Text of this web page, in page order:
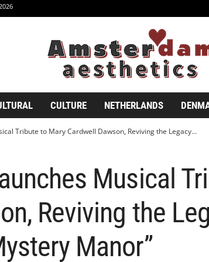
CULTURE NETHERLANDS
Tribute to Mary Cardwell Dawson, Reviving the Legacy...
Musical
Reviving the
Manor”